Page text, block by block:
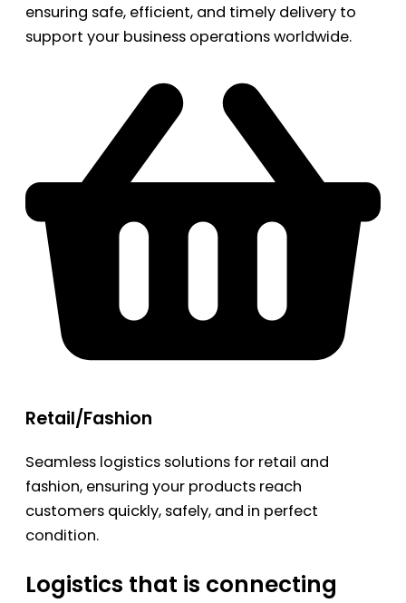
ensuring safe, efficient, and timely delivery to
support your business operations worldwide.
Retail/Fashion
Seamless logistics solutions for retail and
fashion, ensuring your products reach
customers quickly, safely, and in perfect
condition.
Logistics that is connecting